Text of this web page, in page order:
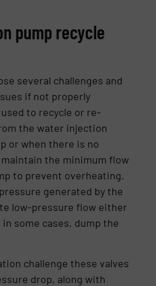
pump recycle
several challenges and
if not properly
to recycle or re-
the water injection
or when there is no
the minimum flow
to prevent overheating.
generated by the
low-pressure flow either
some cases, dump the
challenge these valves
drop, along with